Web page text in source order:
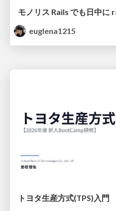
euglena1215
トヨタ⽣産⽅式(TPS)⼊⾨